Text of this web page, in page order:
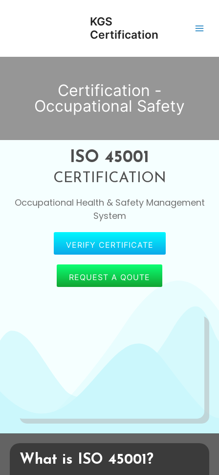
KGS
Certification
Certification -
Occupational Safety
ISO 45001
CERTIFICATION
Occupational Health & Safety Management
System
VERIFY CERTIFICATE
REQUEST A QOUTE
What is ISO 45001?